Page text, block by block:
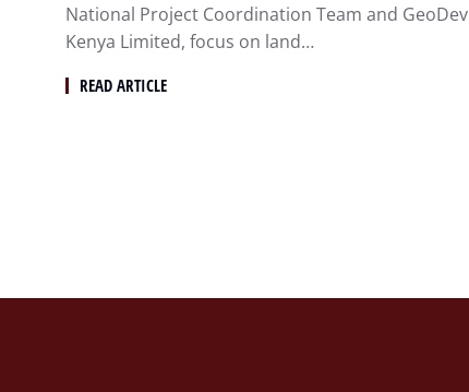
National Project Coordination Team and GeoDev
Kenya Limited, focus on land…
READ ARTICLE